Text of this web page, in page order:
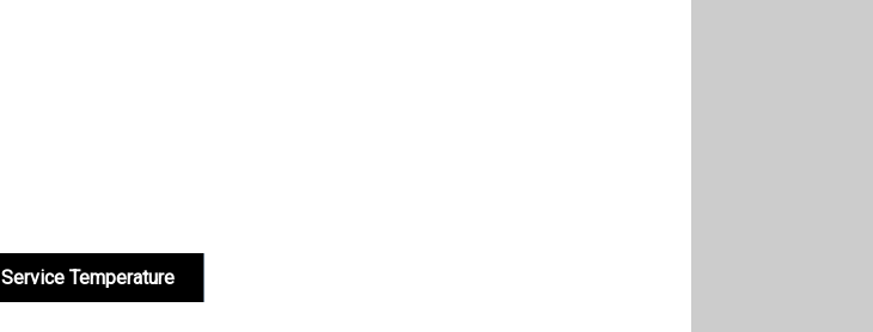
Service Temperature